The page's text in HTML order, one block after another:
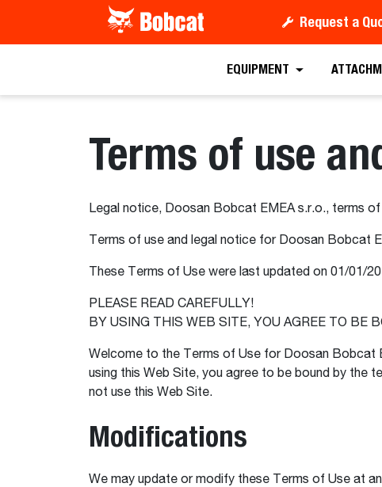
Request a
EQUIPMENT
Terms of use
Legal notice, Doosan Bobcat EMEA s.r.o., terms of
Terms of use and legal notice for Doosan Bobcat
These Terms of Use were last updated on 01/01/
PLEASE READ CAREFULLY!
BY USING THIS WEB SITE, YOU AGREE TO BE
Welcome to the Terms of Use for Doosan Bobcat
using this Web Site, you agree to be bound by the
not use this Web Site.
Modifications
We may update or modify these Terms of Use at